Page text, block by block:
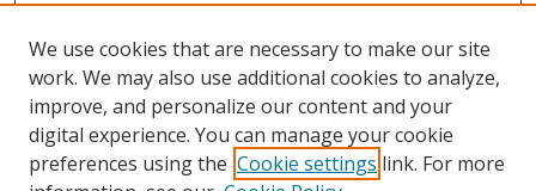
Search
We use cookies that are necessary to make our site
work. We may also use additional cookies to analyze,
improve, and personalize our content and your
digital experience. You can manage your cookie
preferences using the Cookie settings link. For more